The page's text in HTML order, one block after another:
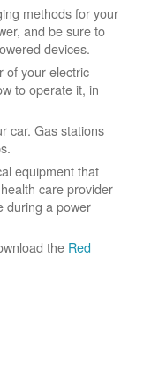
methods for your
and be sure to
devices.
of your electric
to operate it, in
car. Gas stations
equipment that
care provider
during a power
the Red